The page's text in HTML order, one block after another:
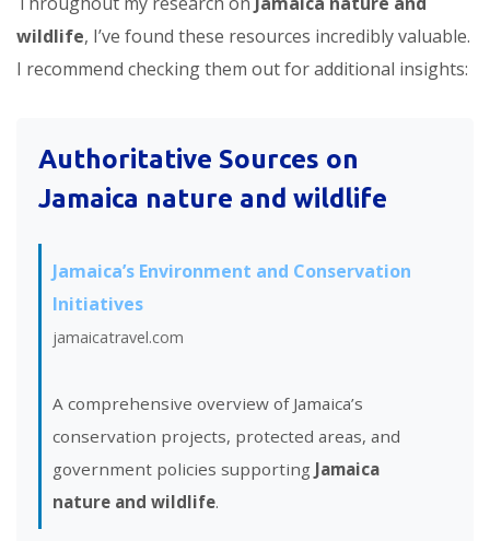
wildlife, I’ve found these resources incredibly valuable.
I recommend checking them out for additional insights:
Authoritative Sources on
Jamaica nature and wildlife
Jamaica’s Environment and Conservation
Initiatives
jamaicatravel.com
A comprehensive overview of Jamaica’s
conservation projects, protected areas, and
government policies supporting Jamaica
nature and wildlife.